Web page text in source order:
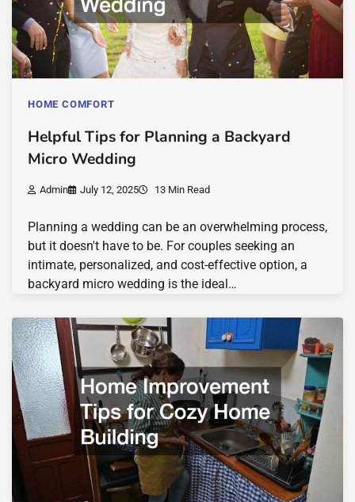
HOME COMFORT
Helpful Tips for Planning a Backyard
Micro Wedding
Admin July 12, 2025 13 Min Read
Planning a wedding can be an overwhelming process,
but it doesn't have to be. For couples seeking an
intimate, personalized, and cost-effective option, a
backyard micro wedding is the ideal…